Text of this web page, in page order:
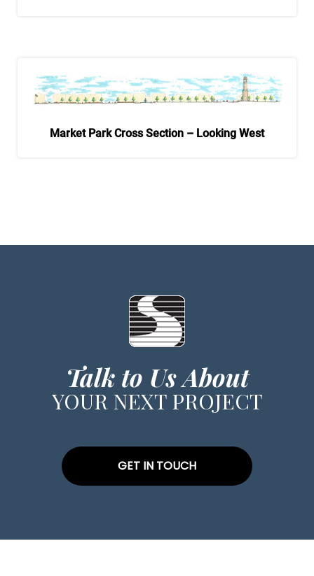
Market Park Cross Section – Looking West
Talk to Us About
YOUR NEXT PROJECT
GET IN TOUCH